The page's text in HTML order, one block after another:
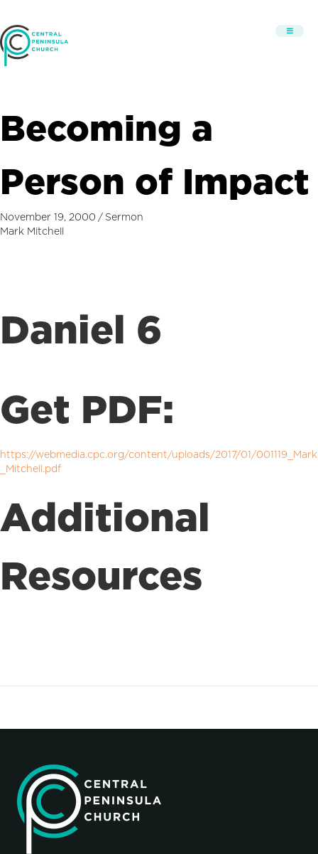
Becoming a
Person of Impact
November 19, 2000 / Sermon
Mark Mitchell
Daniel 6
Get PDF:
https://webmedia.cpc.org/content/uploads/2017/01/001119_Mark
_Mitchell.pdf
Additional
Resources